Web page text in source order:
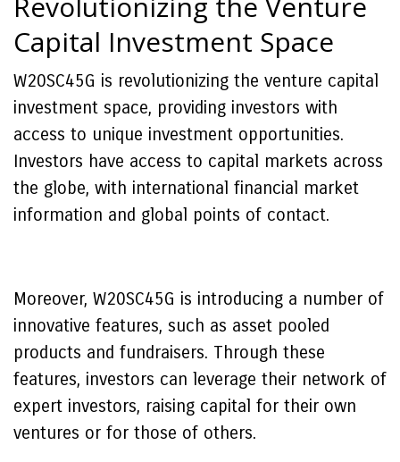
Capital Investment Space
W20SC45G is revolutionizing the venture capital
investment space, providing investors with
access to unique investment opportunities.
Investors have access to capital markets across
the globe, with international financial market
information and global points of contact.
Moreover, W20SC45G is introducing a number of
innovative features, such as asset pooled
products and fundraisers. Through these
features, investors can leverage their network of
expert investors, raising capital for their own
ventures or for those of others.